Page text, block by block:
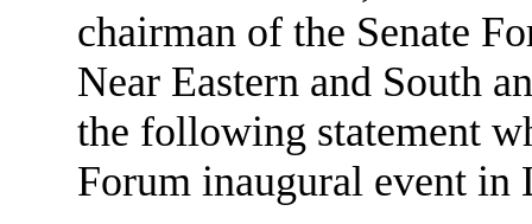
chairman of the Senate
Near Eastern and South
the following statement
Forum inaugural event in